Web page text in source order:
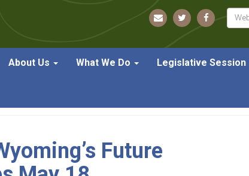
About Us What We Do Legislative Session
Future